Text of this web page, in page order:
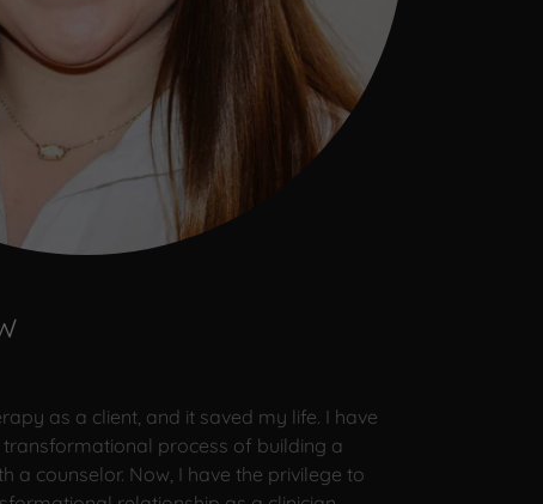
as a client, and it saved my life. I have
process of building a
a counselor. Now, I have the privilege to